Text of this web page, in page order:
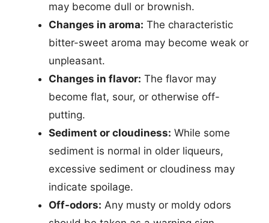
may become dull or brownish.
Changes in aroma: The characteristic
bitter-sweet aroma may become weak or
unpleasant.
Changes in flavor: The flavor may
become flat, sour, or otherwise off-
putting.
Sediment or cloudiness: While some
sediment is normal in older liqueurs,
excessive sediment or cloudiness may
indicate spoilage.
Off-odors: Any musty or moldy odors